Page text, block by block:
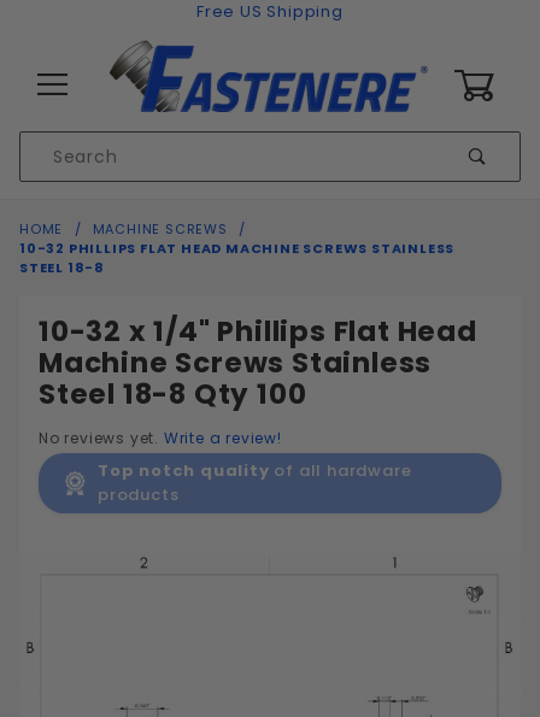
Free US Shipping
Search
HOME
MACHINE SCREWS
10-32 PHILLIPS FLAT HEAD MACHINE SCREWS STAINLESS
STEEL 18-8
10-32 x 1/4" Phillips Flat Head
Machine Screws Stainless
Steel 18-8 Qty 100
No reviews yet. Write a review!
Top notch quality of all hardware
products